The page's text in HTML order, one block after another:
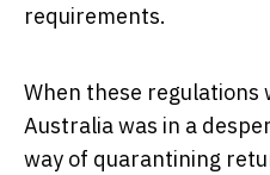
requirements.
When these regulations
Australia was in a
way of quarantining